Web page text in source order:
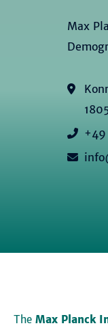
Max
The Max Planck